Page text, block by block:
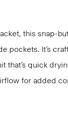
this snap-
pockets. It’s
that’s quick
for added